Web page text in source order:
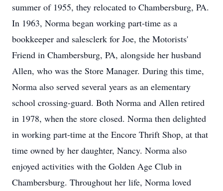
summer of 1955, they relocated to Chambersburg, PA.
In 1963, Norma began working part-time as a
bookkeeper and salesclerk for Joe, the Motorists'
Friend in Chambersburg, PA, alongside her husband
Allen, who was the Store Manager. During this time,
Norma also served several years as an elementary
school crossing-guard. Both Norma and Allen retired
in 1978, when the store closed. Norma then delighted
in working part-time at the Encore Thrift Shop, at that
time owned by her daughter, Nancy. Norma also
enjoyed activities with the Golden Age Club in
Chambersburg. Throughout her life, Norma loved